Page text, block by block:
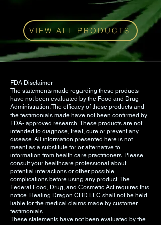
Industrial Hemp Distillate, Sodium
Bicarbonate, MCT Oil, Color,
Sunflower Oil, Sodium CitrateNon
GMO certified, Kosher certified, and
manufactured in cGMP/FDA
registered facility in CO.
Have a question? Contact us
VIEW ALL PRODUCTS
FDA Disclaimer
The statements made regarding these products
have not been evaluated by the Food and Drug
Administration. The efficacy of these products and
the testimonials made have not been confirmed by
FDA- approved research. These products are not
intended to diagnose, treat, cure or prevent any
disease. All information presented here is not
meant as a substitute for or alternative to
information from health care practitioners. Please
consult your healthcare professional about
potential interactions or other possible
complications before using any product. The
Federal Food, Drug, and Cosmetic Act requires this
notice. Healing Dragon CBD LLC shall not be held
liable for the medical claims made by customer
testimonials.
These statements have not been evaluated by the